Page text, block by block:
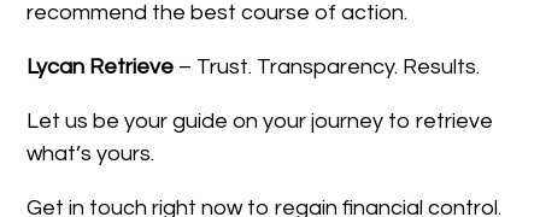
recommend the best course of action.
Lycan Retrieve – Trust. Transparency. Results.
Let us be your guide on your journey to retrieve
what’s yours.
Get in touch right now to regain financial control.